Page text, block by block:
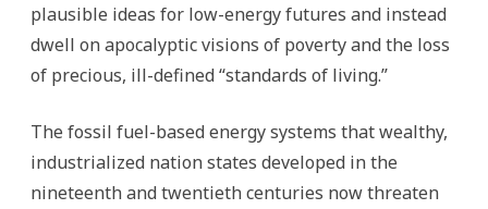
plausible ideas for low-energy futures and instead
dwell on apocalyptic visions of poverty and the loss
of precious, ill-defined “standards of living.”
The fossil fuel-based energy systems that wealthy,
industrialized nation states developed in the
nineteenth and twentieth centuries now threaten